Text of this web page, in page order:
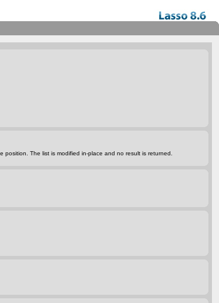
position. The list is modified in-place and no result is returned.